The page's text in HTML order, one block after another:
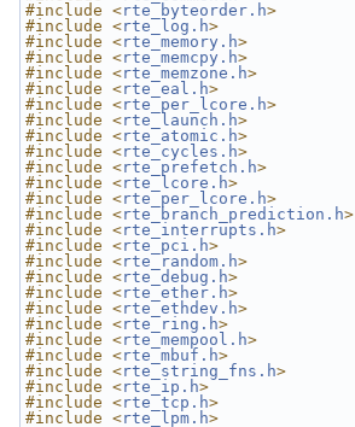
#include <rte_byteorder.h>
#include <rte_log.h>
#include <rte_memory.h>
#include <rte_memcpy.h>
#include <rte_memzone.h>
#include <rte_eal.h>
#include <rte_per_lcore.h>
#include <rte_launch.h>
#include <rte_atomic.h>
#include <rte_cycles.h>
#include <rte_prefetch.h>
#include <rte_lcore.h>
#include <rte_per_lcore.h>
#include <rte_branch_prediction.h>
#include <rte_interrupts.h>
#include <rte_pci.h>
#include <rte_random.h>
#include <rte_debug.h>
#include <rte_ether.h>
#include <rte_ethdev.h>
#include <rte_ring.h>
#include <rte_mempool.h>
#include <rte_mbuf.h>
#include <rte_string_fns.h>
#include <rte_ip.h>
#include <rte_tcp.h>
#include <rte_lpm.h>